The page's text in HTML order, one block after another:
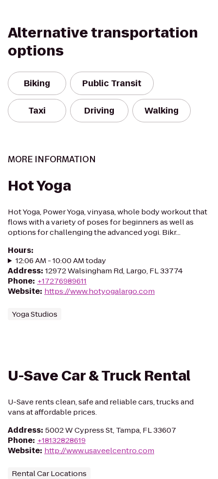
Alternative transportation
options
Biking Public Transit
Taxi Driving Walking
MORE INFORMATION
Hot Yoga
Hot Yoga, Power Yoga, vinyasa, whole body workout that
flows with a variety of poses for beginners as well as
options for challenging the advanced yogi. Bikr...
Hours:
12:06 AM - 10:00 AM today
Address: 12972 Walsingham Rd, Largo, FL 33774
Phone: +17276989611
Website: https://www.hotyogalargo.com
Yoga Studios
U-Save Car & Truck Rental
U-Save rents clean, safe and reliable cars, trucks and
vans at affordable prices.
Address: 5002 W Cypress St, Tampa, FL 33607
Phone: +18132828619
Website: http://www.usaveelcentro.com
Rental Car Locations